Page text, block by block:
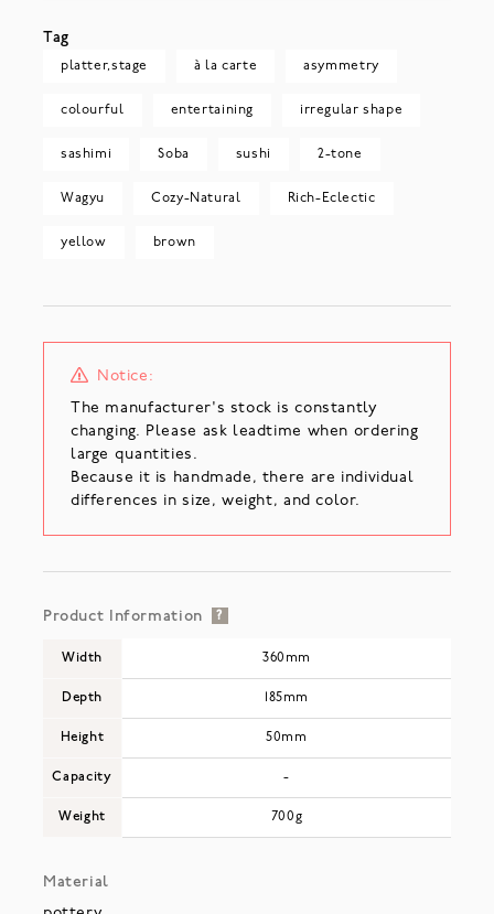
Tag
platter,stage à la carte asymmetry
colourful entertaining irregular shape
sashimi Soba sushi 2-tone
Wagyu Cozy-Natural Rich-Eclectic
yellow brown
Notice:
The manufacturer's stock is constantly
changing. Please ask leadtime when ordering
large quantities.
Because it is handmade, there are individual
differences in size, weight, and color.
Product Information ?
Width
Depth
Height
Capacity
Weight
360mm
185mm
50mm
-
700g
Material